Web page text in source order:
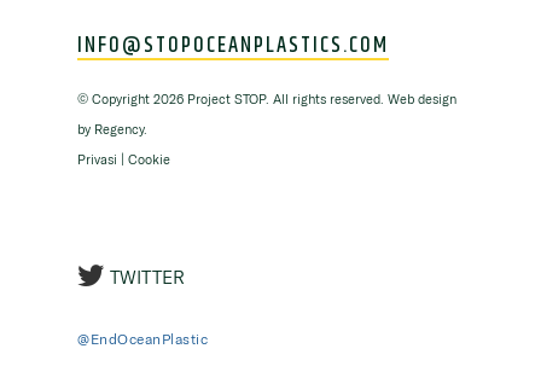
INFO@STOPOCEANPLASTICS.COM
© Copyright 2026 Project STOP. All rights reserved. Web design
by Regency.
Privasi
Cookie
TWITTER
@EndOceanPlastic